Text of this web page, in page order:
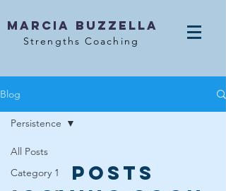
MArcia Buzzella
Strengths Coaching
Blog
All Posts
Category 1
Persistence
Posts